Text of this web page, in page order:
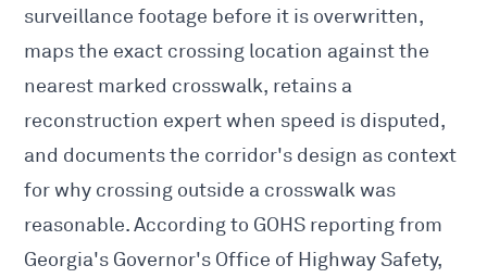
surveillance footage before it is overwritten,
maps the exact crossing location against the
nearest marked crosswalk, retains a
reconstruction expert when speed is disputed,
and documents the corridor's design as context
for why crossing outside a crosswalk was
reasonable. According to GOHS reporting from
Georgia's Governor's Office of Highway Safety,